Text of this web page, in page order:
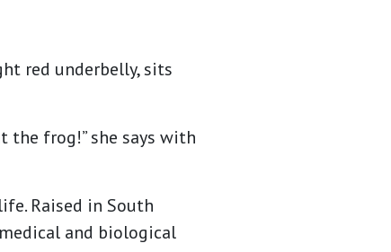
red underbelly, sits
the frog!” she says with
Raised in South
and biological